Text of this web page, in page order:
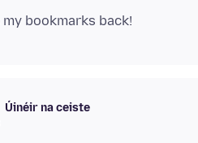
Úinéir na ceiste